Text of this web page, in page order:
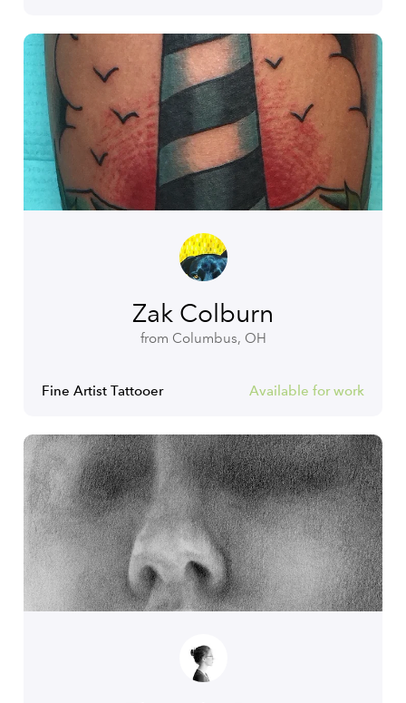
Zak Colburn
from Columbus, OH
Fine Artist Tattooer Available for work